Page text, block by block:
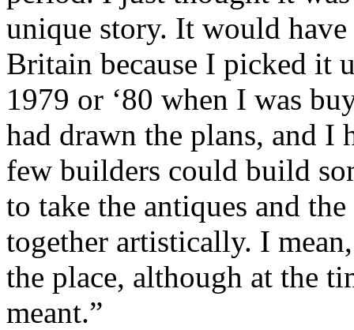
unique story. It would
Britain because I picked it
1979 or ‘80 when I was
had drawn the plans, and I
few builders could build
to take the antiques and
together artistically. I
the place, although at the
meant.”